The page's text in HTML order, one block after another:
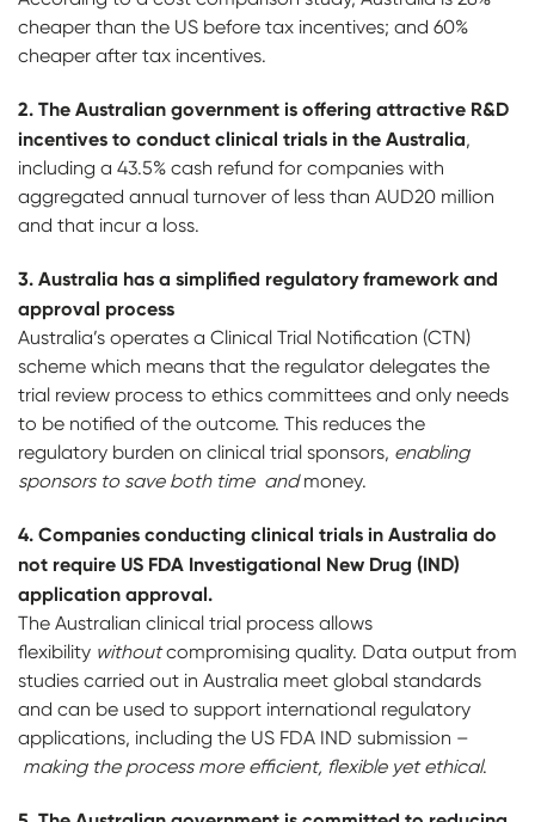
cheaper than the US before tax incentives; and 60%
cheaper after tax incentives.
2. The Australian government is offering attractive R&D
incentives to conduct clinical trials in the Australia,
including a 43.5% cash refund for companies with
aggregated annual turnover of less than AUD20 million
and that incur a loss.
3. Australia has a simplified regulatory framework and
approval process
Australia’s operates a Clinical Trial Notification (CTN)
scheme which means that the regulator delegates the
trial review process to ethics committees and only needs
to be notified of the outcome. This reduces the
regulatory burden on clinical trial sponsors, enabling
sponsors to save both time andmoney.
4. Companies conducting clinical trials in Australia do
not require US FDA Investigational New Drug (IND)
application approval.
The Australian clinical trial process allows
flexibility withoutcompromising quality. Data output from
studies carried out in Australia meet global standards
and can be used to support international regulatory
applications, including the US FDA IND submission –
making the process more efficient, flexible yet ethical.